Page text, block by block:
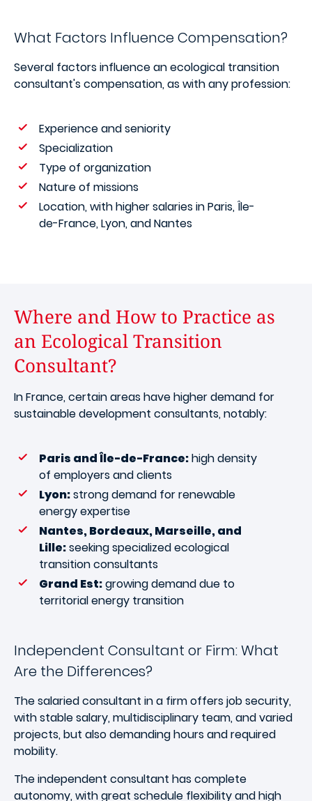
What Factors Influence Compensation?
Several factors influence an ecological transition
consultant's compensation, as with any profession:
Experience and seniority
Specialization
Type of organization
Nature of missions
Location, with higher salaries in Paris, Île-
de-France, Lyon, and Nantes
Where and How to Practice as
an Ecological Transition
Consultant?
In France, certain areas have higher demand for
sustainable development consultants, notably:
Paris and Île-de-France:high density
of employers and clients
Lyon:strong demand for renewable
energy expertise
Nantes, Bordeaux, Marseille, and
Lille:seeking specialized ecological
transition consultants
Grand Est:growing demand due to
territorial energy transition
Independent Consultant or Firm: What
Are the Differences?
The salaried consultant in a firm offers job security,
with stable salary, multidisciplinary team, and varied
projects, but also demanding hours and required
mobility.
The independent consultant has complete
autonomy, with great schedule flexibility and high